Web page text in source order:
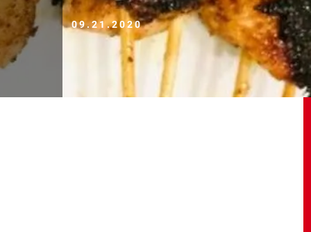
09.21.2020